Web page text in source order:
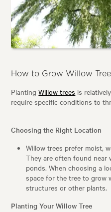
How to Grow Willow
PlantingWillow trees is
require specific conditions to
Choosing the Right Location
Willow trees prefer moist,
They are often found near
ponds. When choosing a
space for the tree to grow
structures or other plants.
Planting Your Willow Tree